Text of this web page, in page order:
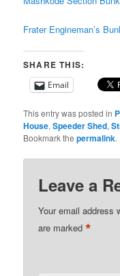
Frater Engineman’s
SHARE THIS:
Email
This entry was posted in
House,Speeder Shed,
Bookmark thepermalink.
Leave a
Your email address
are marked*